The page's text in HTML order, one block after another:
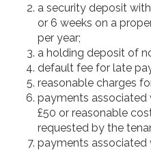
a security deposit
or 6 weeks on a
per year;
a holding deposit of
default fee for late
reasonable charges
payments associated
£50 or reasonable
requested by the
payments associated